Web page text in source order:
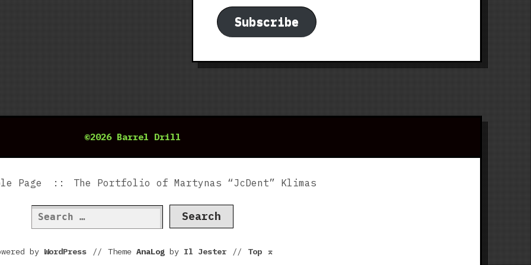
Subscribe
©2026 Barrel Drill
Page The Portfolio of Martynas “JcDent” Klimas
Search
for:
by WordPress // Theme AnaLogby Il Jester // Top ⌅